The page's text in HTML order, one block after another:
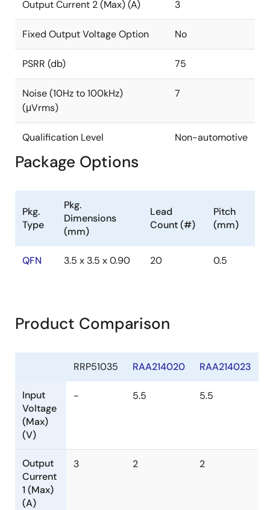
requires a single 1µF noise-reduction capacitor to
achieve 7µVRMS output noise, making it great for
noise-sensitive and space-constrained applications.
Output Current 2 (Max) (A) 3
Fixed Output Voltage Option No
PSRR (db) 75
Noise (10Hz to 100kHz)
(μVrms)
7
Qualification Level Non-automotive
Package Options
Pkg.
Type
Pkg.
Dimensions
(mm)
Lead
Count (#)
Pitch
(mm)
QFN 3.5 x 3.5 x 0.90 20 0.5
Product Comparison
RRP51035 RAA214020 RAA214023
Input
Voltage
(Max)
(V)
- 5.5 5.5
Output
Current
1 (Max)
(A)
3 2 2